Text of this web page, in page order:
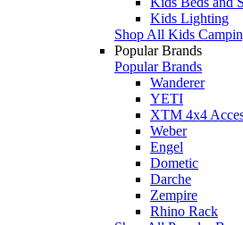
Kids Lighting
Shop All Kids
Popular Brands
Popular Brands
Wanderer
YETI
XTM 4x4
Weber
Engel
Dometic
Darche
Zempire
Rhino Rack